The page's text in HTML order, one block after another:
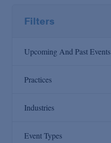
Filters
Upcoming And Past Events
Practices
Antitrust/Competition
Industries
Event Types